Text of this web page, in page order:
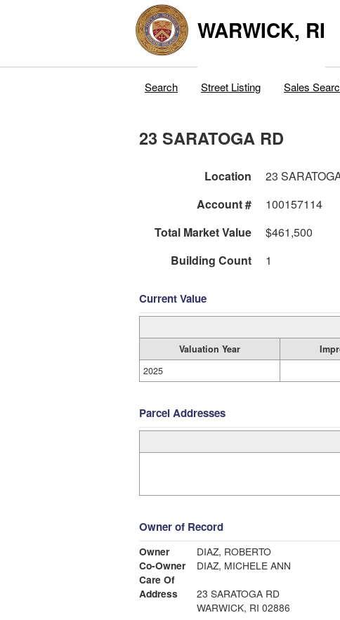
WARWICK, RI
Search Street Listing Sales
23 SARATOGA RD
Location 23
Account #
100157114
Total Market Value
$461,500
Building Count
1
Current Value
Valuation Year
2025
Parcel Addresses
Owner of Record
Owner
DIAZ, ROBERTO
Co-Owner
DIAZ, MICHELE ANN
Care Of
Address
23 SARATOGA RD
WARWICK, RI 02886